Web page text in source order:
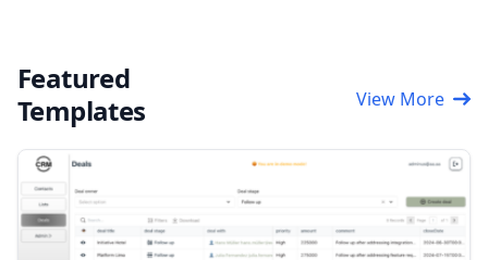
Featured
Templates
View More